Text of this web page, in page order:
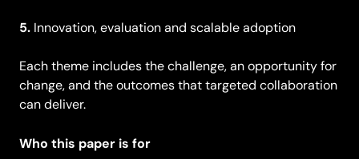
5. Innovation, evaluation and scalable adoption
Each theme includes the challenge, an opportunity for
change, and the outcomes that targeted collaboration
can deliver.
Who this paper is for